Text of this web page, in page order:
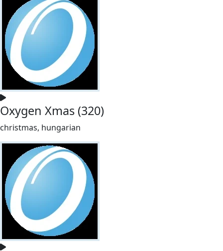
Oxygen Xmas (320)
christmas, hungarian